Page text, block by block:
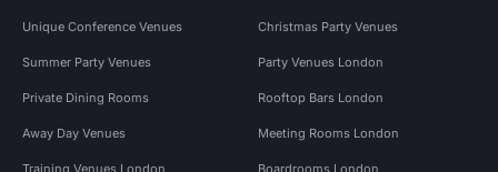
Unique Conference Venues Christmas Party Venues
Summer Party Venues Party Venues London
Private Dining Rooms Rooftop Bars London
Away Day Venues Meeting Rooms London
Training Venues London Boardrooms London